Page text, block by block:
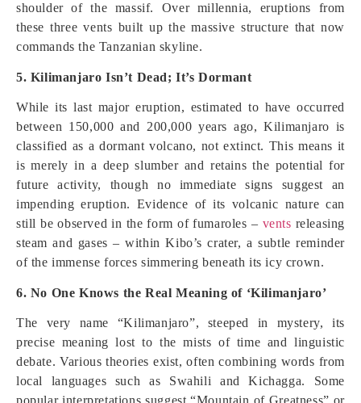
shoulder of the massif. Over millennia, eruptions from
these three vents built up the massive structure that now
commands the Tanzanian skyline.
5. Kilimanjaro Isn’t Dead; It’s Dormant
While its last major eruption, estimated to have occurred
between 150,000 and 200,000 years ago, Kilimanjaro is
classified as a dormant volcano, not extinct. This means it
is merely in a deep slumber and retains the potential for
future activity, though no immediate signs suggest an
impending eruption. Evidence of its volcanic nature can
still be observed in the form of fumaroles – vents releasing
steam and gases – within Kibo’s crater, a subtle reminder
of the immense forces simmering beneath its icy crown.
6. No One Knows the Real Meaning of ‘Kilimanjaro’
The very name “Kilimanjaro”, steeped in mystery, its
precise meaning lost to the mists of time and linguistic
debate. Various theories exist, often combining words from
local languages such as Swahili and Kichagga. Some
popular interpretations suggest “Mountain of Greatness” or